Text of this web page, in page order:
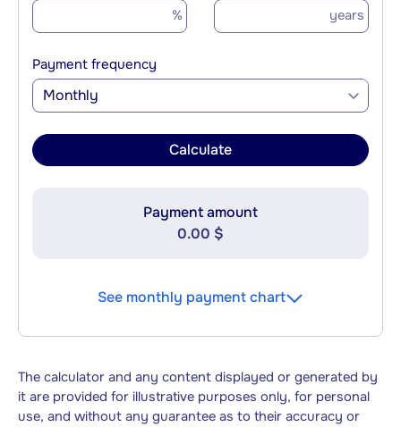
% years
Payment frequency
Monthly
Calculate
Payment amount
0.00 $
See monthly payment chart
The calculator and any content displayed or generated by
it are provided for illustrative purposes only, for personal
use, and without any guarantee as to their accuracy or